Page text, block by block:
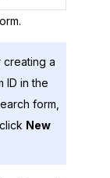
a
ID in the
form,
New